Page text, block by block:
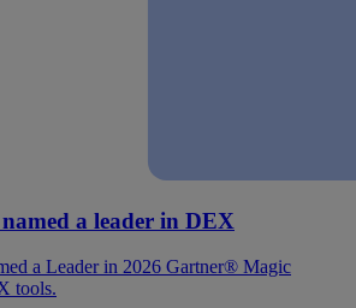
a leader in DEX
a Leader in 2026 Gartner® Magic
tools.